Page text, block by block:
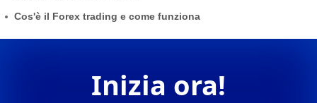
Cos'è il Forex trading e come funziona
Inizia ora!